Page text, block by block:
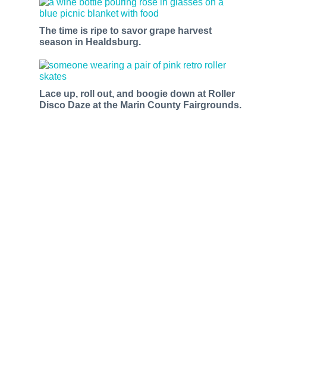
The time is ripe to savor grape harvest
season in Healdsburg.
Lace up, roll out, and boogie down at Roller
Disco Daze at the Marin County Fairgrounds.